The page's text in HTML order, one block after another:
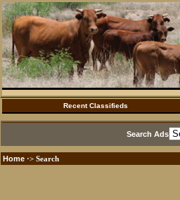
Recent Classifieds
Search Ads
Home ·> Search